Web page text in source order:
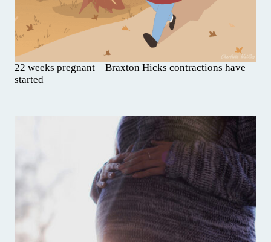
22 weeks pregnant – Braxton Hicks contractions have
started